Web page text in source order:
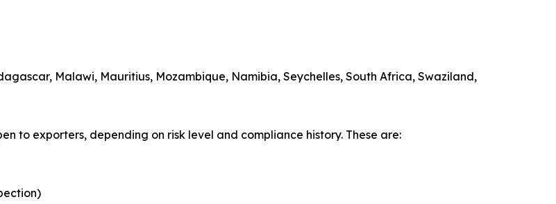
Malawi, Mauritius, Mozambique, Namibia, Seychelles, South Africa, Swaziland,
to exporters, depending on risk level and compliance history. These are: